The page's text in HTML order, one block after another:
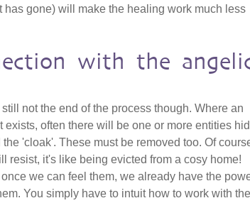
gone) will make the healing work much less
with the
not the end of the process though. Where an
exists, often there will be one or more entities
the 'cloak'. These must be removed too. Of
resist, it's like being evicted from a cosy home!
we can feel them, we already have the
You simply have to intuit how to work with